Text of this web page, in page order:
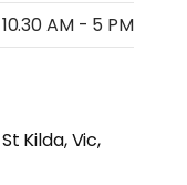
10.30 AM - 5 PM
Kilda, Vic,